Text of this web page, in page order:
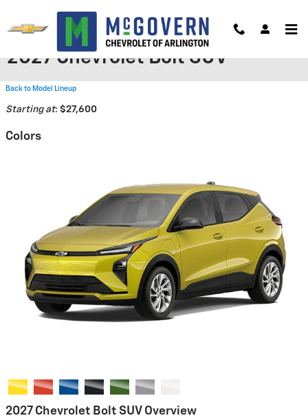
2027 Chevrolet Bolt SUV
Back to Model Lineup
Starting at: $27,600
Colors
2027 Chevrolet Bolt SUV Overview